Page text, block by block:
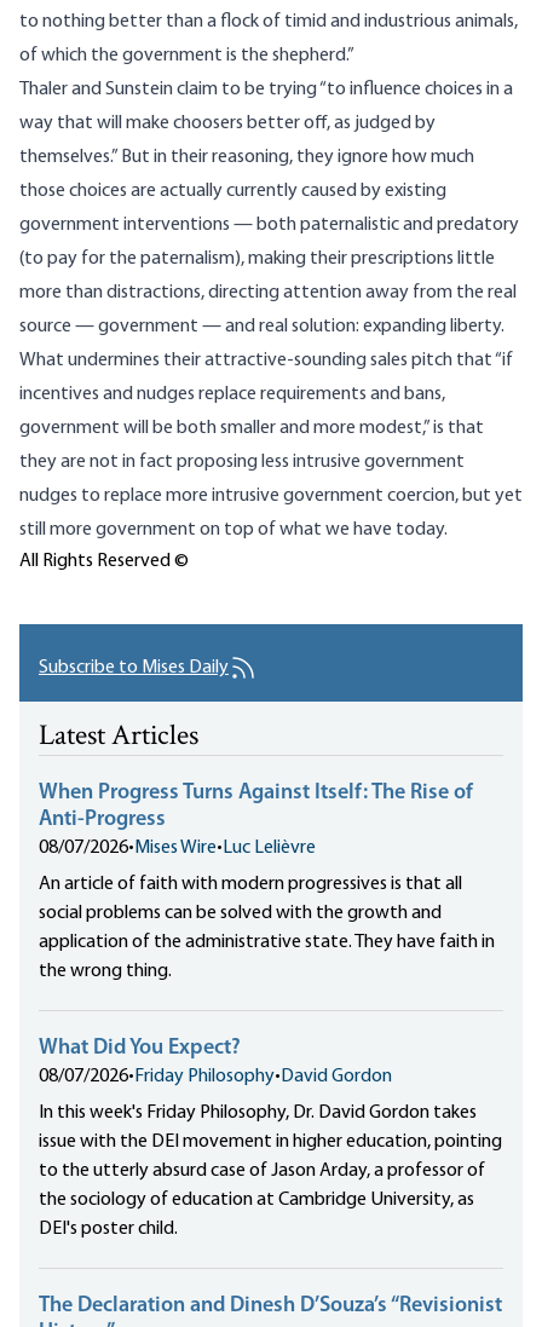
to nothing better than a flock of timid and industrious animals,
of which the government is the shepherd.”
Thaler and Sunstein claim to be trying “to influence choices in a
way that will make choosers better off, as judged by
themselves.” But in their reasoning, they ignore how much
those choices are actually currently caused by existing
government interventions — both paternalistic and predatory
(to pay for the paternalism), making their prescriptions little
more than distractions, directing attention away from the real
source — government — and real solution: expanding liberty.
What undermines their attractive-sounding sales pitch that “if
incentives and nudges replace requirements and bans,
government will be both smaller and more modest,” is that
they are not in fact proposing less intrusive government
nudges to replace more intrusive government coercion, but yet
still more government on top of what we have today.
All Rights Reserved ©
Subscribe to Mises Daily
Latest Articles
When Progress Turns Against Itself: The Rise of
Anti-Progress
08/07/2026• Mises Wire• Luc Lelièvre
An article of faith with modern progressives is that all
social problems can be solved with the growth and
application of the administrative state. They have faith in
the wrong thing.
What Did You Expect?
08/07/2026• Friday Philosophy• David Gordon
In this week's Friday Philosophy, Dr. David Gordon takes
issue with the DEI movement in higher education, pointing
to the utterly absurd case of Jason Arday, a professor of
the sociology of education at Cambridge University, as
DEI's poster child.
The Declaration and Dinesh D’Souza’s “Revisionist